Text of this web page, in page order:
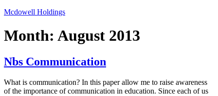
Skip
content
Mcdowell Holdings
Month: August 2013
Nbs Communication
What is communication? In this paper allow me to raise awareness
of the importance of communication in education. Since each of us